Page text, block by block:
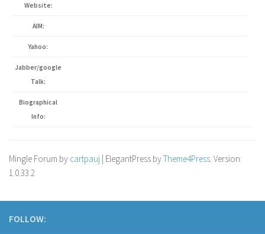
Website:
AIM:
Yahoo:
Jabber/google
Talk:
Biographical
Info:
Mingle Forum by cartpauj | ElegantPress byTheme4Press. Version:
1.0.33.2
FOLLOW: